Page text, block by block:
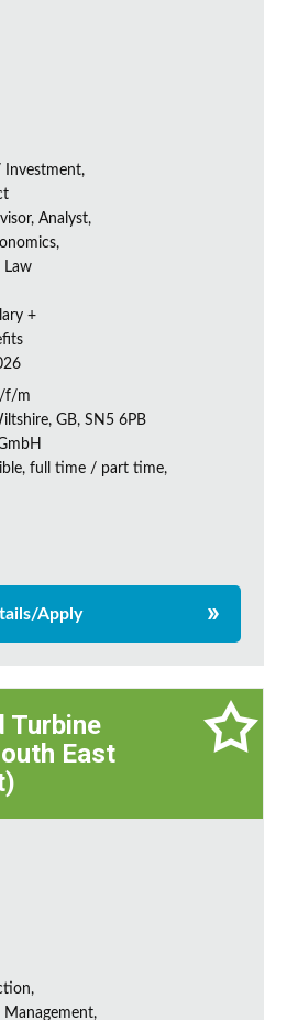
Investment,
Analyst,
Law
+
f/m
GB, SN5 6PB
full time / part time,
Apply
Turbine
East
Management,